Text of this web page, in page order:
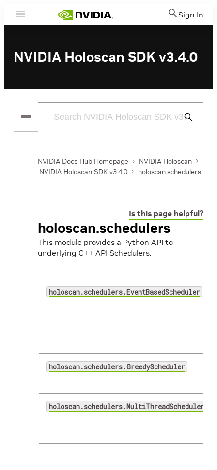
Menu Sign In
NVIDIA Holoscan SDK v3.4.0
Submit
NVIDIA Docs Hub Homepage
NVIDIA Holoscan
NVIDIA Holoscan SDK v3.4.0
holoscan.schedulers
Is this page helpful?
holoscan.schedulers
This module provides a Python API to
underlying C++ API Schedulers.
holoscan.schedulers.EventBasedScheduler
holoscan.schedulers.GreedyScheduler
holoscan.schedulers.MultiThreadScheduler